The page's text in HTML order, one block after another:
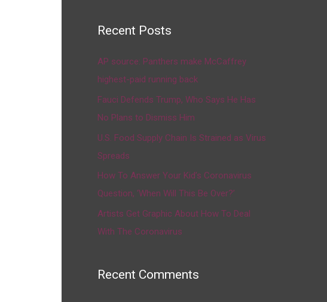
Recent Posts
AP source: Panthers make McCaffrey
highest-paid running back
Fauci Defends Trump, Who Says He Has
No Plans to Dismiss Him
U.S. Food Supply Chain Is Strained as Virus
Spreads
How To Answer Your Kid’s Coronavirus
Question, ‘When Will This Be Over?’
Artists Get Graphic About How To Deal
With The Coronavirus
Recent Comments